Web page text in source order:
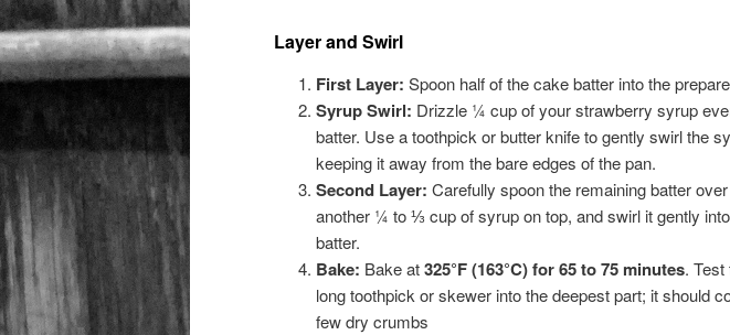
Layer and Swirl
First Layer: Spoon half of the cake batter into the
Syrup Swirl: Drizzle ¼ cup of your strawberry syrup
batter. Use a toothpick or butter knife to gently swirl the
keeping it away from the bare edges of the pan.
Second Layer: Carefully spoon the remaining batter
another ¼ to ⅓ cup of syrup on top, and swirl it gently
batter.
Bake: Bake at325°F (163°C) for 65 to 75 minutes. Test
long toothpick or skewer into the deepest part; it should
few dry crumbs